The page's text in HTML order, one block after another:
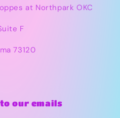
at Northpark OKC
F
73120
our emails